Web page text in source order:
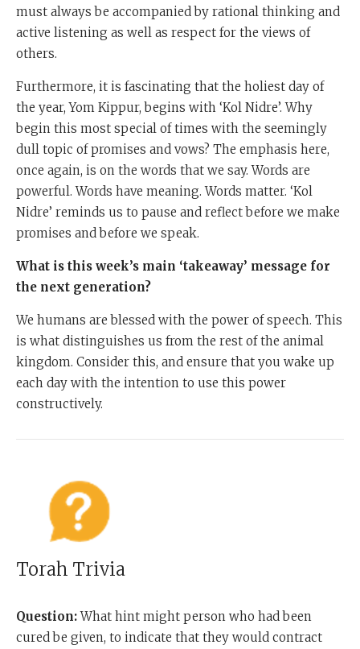
must always be accompanied by rational thinking and
active listening as well as respect for the views of
others.
Furthermore, it is fascinating that the holiest day of
the year, Yom Kippur, begins with ‘Kol Nidre’. Why
begin this most special of times with the seemingly
dull topic of promises and vows? The emphasis here,
once again, is on the words that we say. Words are
powerful. Words have meaning. Words matter. ‘Kol
Nidre’ reminds us to pause and reflect before we make
promises and before we speak.
What is this week’s main ‘takeaway’ message for
the next generation?
We humans are blessed with the power of speech. This
is what distinguishes us from the rest of the animal
kingdom. Consider this, and ensure that you wake up
each day with the intention to use this power
constructively.
Torah Trivia
Question:What hint might person who had been
cured be given, to indicate that they would contract